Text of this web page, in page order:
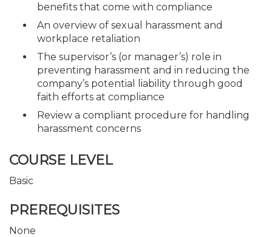
benefits that come with compliance
An overview of sexual harassment and
workplace retaliation
The supervisor’s (or manager’s) role in
preventing harassment and in reducing the
company’s potential liability through good
faith efforts at compliance
Review a compliant procedure for handling
harassment concerns
COURSE LEVEL
Basic
PREREQUISITES
None